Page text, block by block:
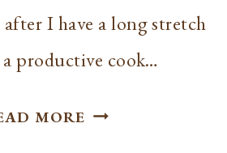
I have a long stretch
productive cook…
MORE HOMEMAKING